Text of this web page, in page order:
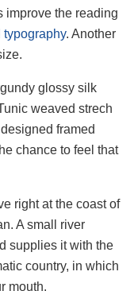
improve the reading
typography. Another
glossy silk
weaved strech
framed
chance to feel that
right at the coast of
A small river
supplies it with the
country, in which
mouth.